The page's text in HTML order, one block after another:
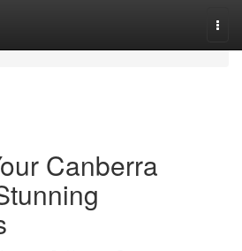
Canberra